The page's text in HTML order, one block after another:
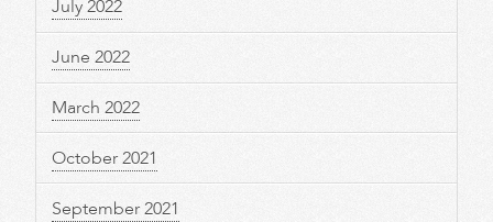
July 2022
June 2022
March 2022
October 2021
September 2021